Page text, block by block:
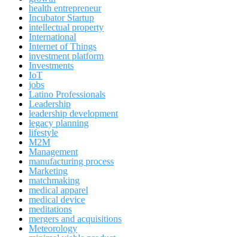
health entrepreneur
Incubator Startup
intellectual property
International
Internet of Things
investment platform
Investments
IoT
jobs
Latino Professionals
Leadership
leadership development
legacy planning
lifestyle
M2M
Management
manufacturing process
Marketing
matchmaking
medical apparel
medical device
meditations
mergers and acquisitions
Meteorology